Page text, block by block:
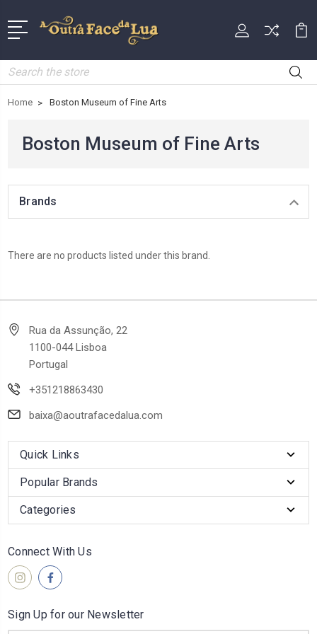
Search
Home Boston Museum of Fine Arts
Boston Museum of Fine Arts
Brands
There are no products listed under this brand.
Rua da Assunção, 22
1100-044 Lisboa
Portugal
+351218863430
baixa@aoutrafacedalua.com
Quick Links
Popular Brands
Categories
Connect With Us
Sign Up for our Newsletter